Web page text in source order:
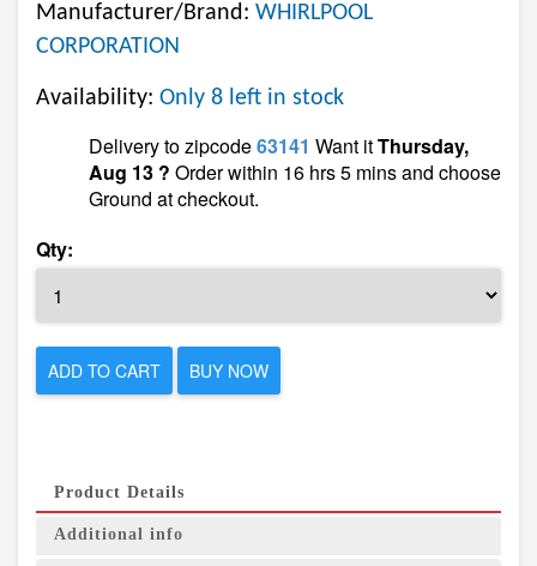
Manufacturer/Brand: WHIRLPOOL
CORPORATION
Availability: Only 8 left in stock
Delivery to zipcode63141 Want itThursday,
Aug 13 ? Order within 16 hrs 5 mins and choose
Ground at checkout.
Qty:
ADD TO CART BUY NOW
Product Details
Additional info